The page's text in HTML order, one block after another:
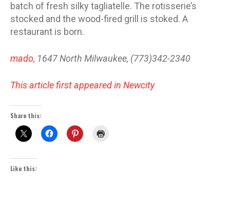
batch of fresh silky tagliatelle. The rotisserie’s
stocked and the wood-fired grill is stoked. A
restaurant is born.
mado, 1647 North Milwaukee, (773)342-2340
This article first appeared in Newcity
Share this:
Like this: